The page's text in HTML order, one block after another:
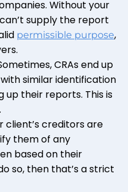
Without your
supply the report
permissible purpose,
CRAs end up
similar identification
up their reports. This is
client’s creditors are
them of any
based on their
so, then that’s a strict